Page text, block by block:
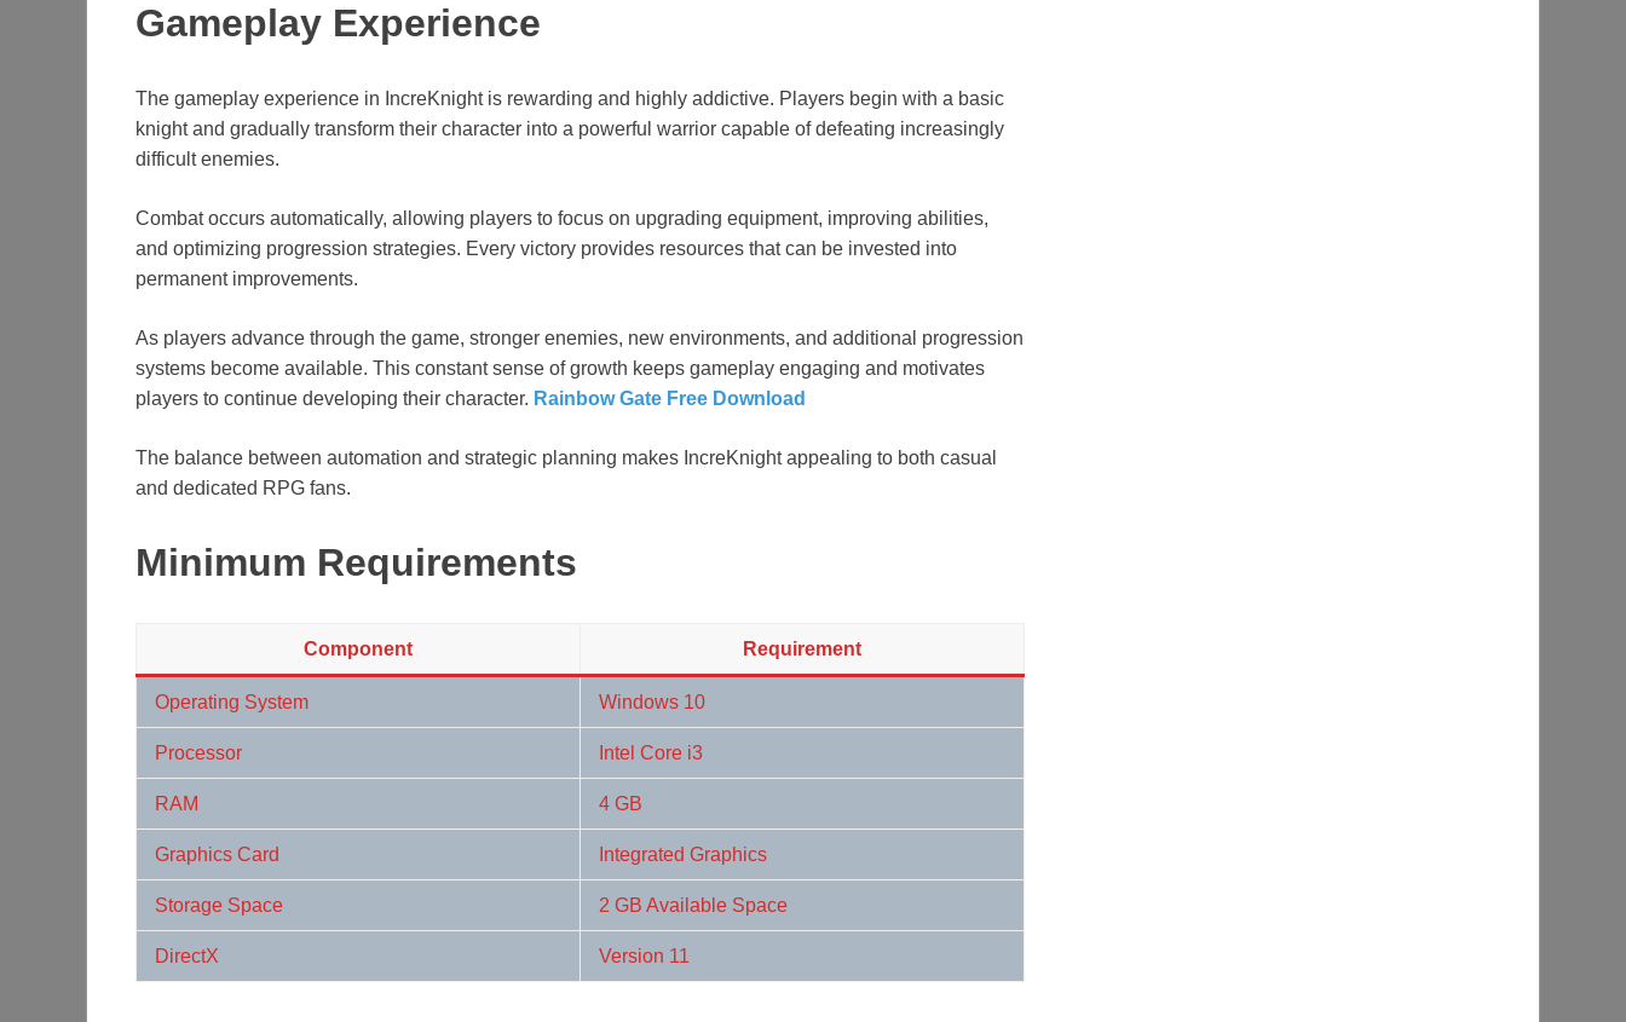
Gameplay Experience
The gameplay experience in IncreKnight is rewarding and highly addictive. Players begin with a basic
knight and gradually transform their character into a powerful warrior capable of defeating increasingly
difficult enemies.
Combat occurs automatically, allowing players to focus on upgrading equipment, improving abilities,
and optimizing progression strategies. Every victory provides resources that can be invested into
permanent improvements.
As players advance through the game, stronger enemies, new environments, and additional progression
systems become available. This constant sense of growth keeps gameplay engaging and motivates
players to continue developing their character. Rainbow Gate Free Download
The balance between automation and strategic planning makes IncreKnight appealing to both casual
and dedicated RPG fans.
Minimum Requirements
Component Requirement
Operating System Windows 10
Processor Intel Core i3
RAM 4 GB
Graphics Card Integrated Graphics
Storage Space 2 GB Available Space
DirectX Version 11